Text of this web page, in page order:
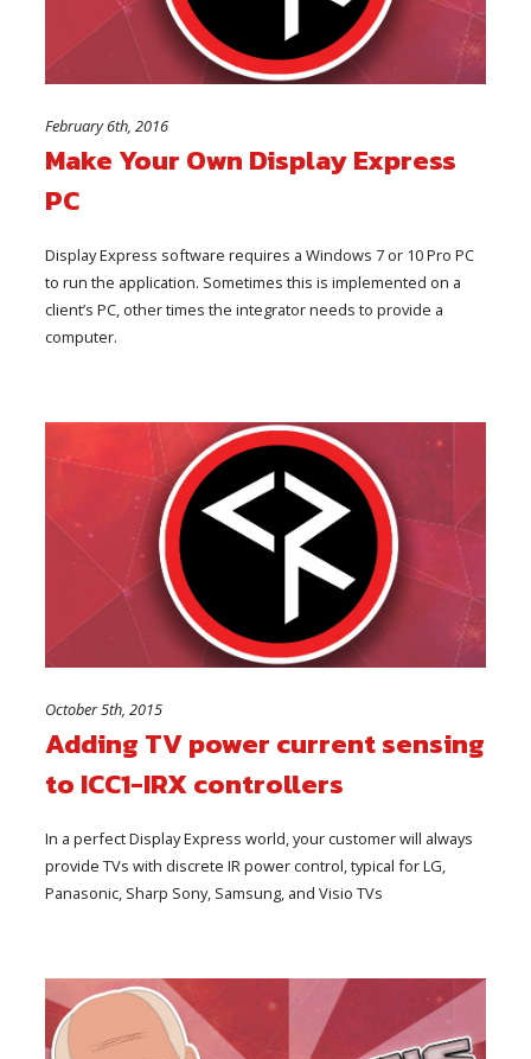
February 6th, 2016
Make Your Own Display Express
PC
Display Express software requires a Windows 7 or 10 Pro PC
to run the application. Sometimes this is implemented on a
client’s PC, other times the integrator needs to provide a
computer.
October 5th, 2015
Adding TV power current sensing
to ICC1-IRX controllers
In a perfect Display Express world, your customer will always
provide TVs with discrete IR power control, typical for LG,
Panasonic, Sharp Sony, Samsung, and Visio TVs